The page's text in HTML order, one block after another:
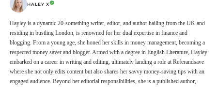
HALEY X
Hayley is a dynamic 20-something writer, editor, and author hailing from the UK and
residing in bustling London, is renowned for her dual expertise in finance and
blogging. From a young age, she honed her skills in money management, becoming a
respected money saver and blogger. Armed with a degree in English Literature, Hayley
embarked on a career in writing and editing, ultimately landing a role at Referandsave
where she not only edits content but also shares her savvy money-saving tips with an
engaged audience. Beyond her editorial responsibilities, she is a published author,